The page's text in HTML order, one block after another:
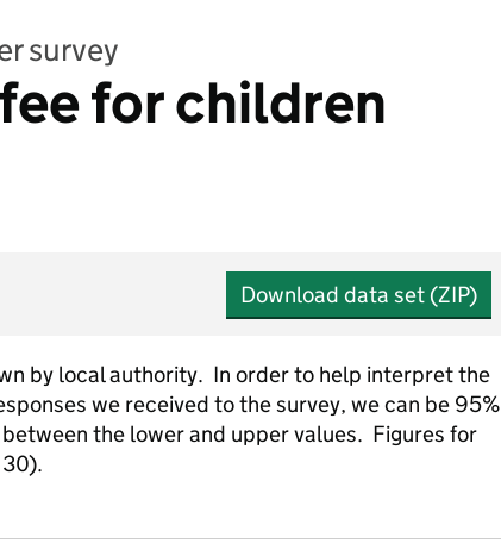
survey
for children
Download data set (ZIP)
by local authority. In order to help interpret the
we received to the survey, we can be 95%
the lower and upper values. Figures for